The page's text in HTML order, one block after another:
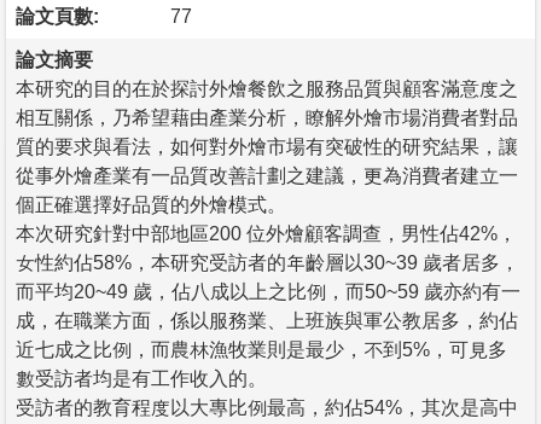
論文頁數: 77
論文摘要
本研究的目的在於探討外燴餐飲之服務品質與顧客滿意度之
相互關係，乃希望藉由產業分析，瞭解外燴市場消費者對品
質的要求與看法，如何對外燴市場有突破性的研究結果，讓
從事外燴產業有一品質改善計劃之建議，更為消費者建立一
個正確選擇好品質的外燴模式。
本次研究針對中部地區200 位外燴顧客調查，男性佔42%，
女性約佔58%，本研究受訪者的年齡層以30~39 歲者居多，
而平均20~49 歲，佔八成以上之比例，而50~59 歲亦約有一
成，在職業方面，係以服務業、上班族與軍公教居多，約佔
近七成之比例，而農林漁牧業則是最少，不到5%，可見多
數受訪者均是有工作收入的。
受訪者的教育程度以大專比例最高，約佔54%，其次是高中